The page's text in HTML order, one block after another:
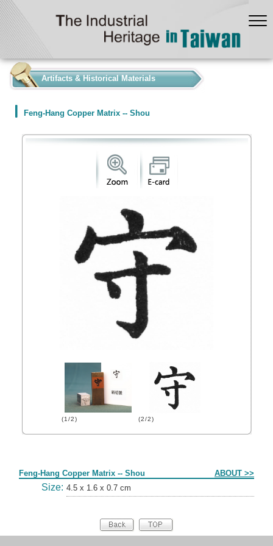
Artifacts & Historical Materials
Feng-Hang Copper Matrix -- Shou
(1/2) (2/2)
Feng-Hang Copper Matrix -- Shou ABOUT >>
Size: 4.5 x 1.6 x 0.7 cm